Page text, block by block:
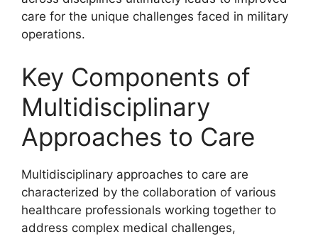
care for the unique challenges faced in military
operations.
Key Components of
Multidisciplinary
Approaches to Care
Multidisciplinary approaches to care are
characterized by the collaboration of various
healthcare professionals working together to
address complex medical challenges,